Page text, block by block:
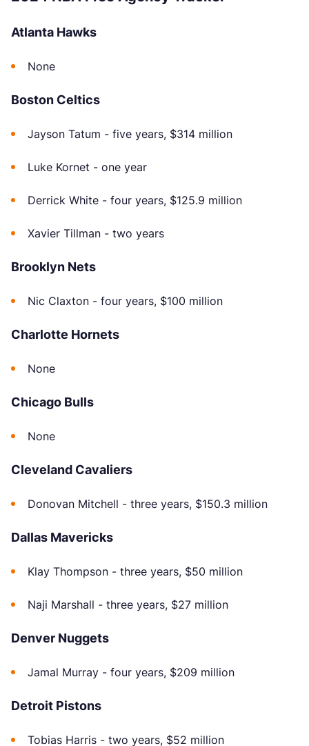
Atlanta Hawks
None
Boston Celtics
Jayson Tatum - five years, $314 million
Luke Kornet - one year
Derrick White - four years, $125.9 million
Xavier Tillman - two years
Brooklyn Nets
Nic Claxton - four years, $100 million
Charlotte Hornets
None
Chicago Bulls
None
Cleveland Cavaliers
Donovan Mitchell - three years, $150.3 million
Dallas Mavericks
Klay Thompson - three years, $50 million
Naji Marshall - three years, $27 million
Denver Nuggets
Jamal Murray - four years, $209 million
Detroit Pistons
Tobias Harris - two years, $52 million